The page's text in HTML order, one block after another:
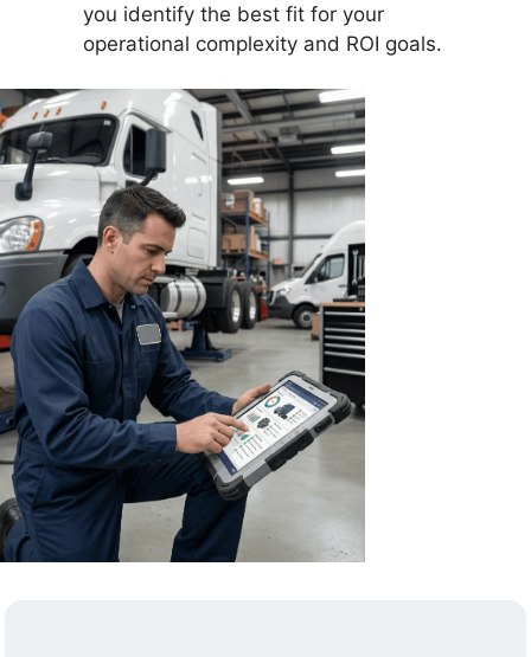
you identify the best fit for your
operational complexity and ROI goals.